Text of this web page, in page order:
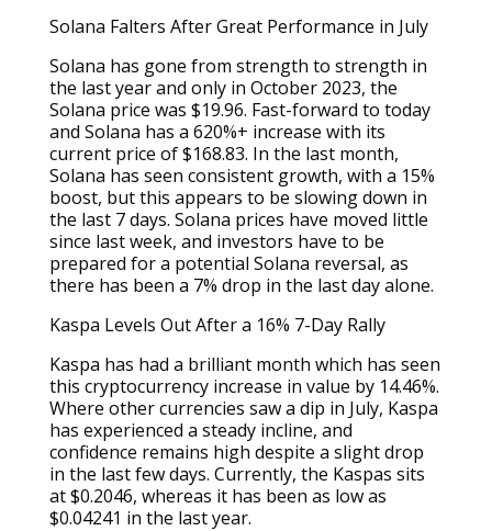
Solana Falters After Great Performance in July
Solana has gone from strength to strength in
the last year and only in October 2023, the
Solana price was $19.96. Fast-forward to today
and Solana has a 620%+ increase with its
current price of $168.83. In the last month,
Solana has seen consistent growth, with a 15%
boost, but this appears to be slowing down in
the last 7 days. Solana prices have moved little
since last week, and investors have to be
prepared for a potential Solana reversal, as
there has been a 7% drop in the last day alone.
Kaspa Levels Out After a 16% 7-Day Rally
Kaspa has had a brilliant month which has seen
this cryptocurrency increase in value by 14.46%.
Where other currencies saw a dip in July, Kaspa
has experienced a steady incline, and
confidence remains high despite a slight drop
in the last few days. Currently, the Kaspas sits
at $0.2046, whereas it has been as low as
$0.04241 in the last year.